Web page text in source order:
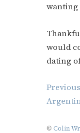
wanting
would
dating
Post
© Colin